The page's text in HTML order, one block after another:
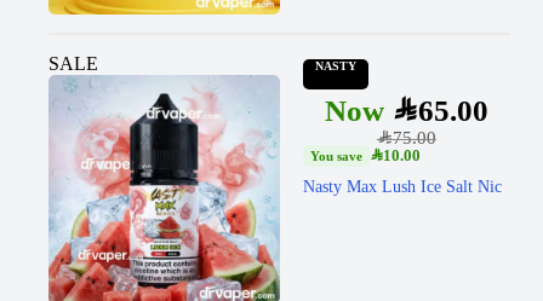
SALE NASTY
SAR75.00
SAR65.00
SAR10.00
Nasty Max Lush Ice Salt Nic